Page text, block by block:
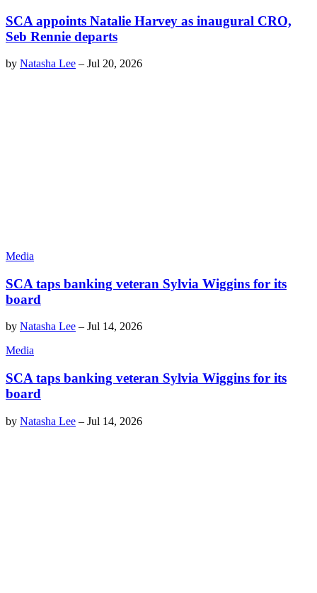
SCA appoints Natalie Harvey as inaugural CRO,
Seb Rennie departs
by Natasha Lee – Jul 20, 2026
Media
SCA taps banking veteran Sylvia Wiggins for its
board
by Natasha Lee – Jul 14, 2026
Media
SCA taps banking veteran Sylvia Wiggins for its
board
by Natasha Lee – Jul 14, 2026